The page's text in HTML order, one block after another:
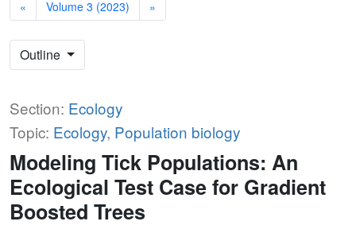
« Volume 3 (2023) »
Outline
Section: Ecology
Topic: Ecology, Population biology
Modeling Tick Populations: An
Ecological Test Case for Gradient
Boosted Trees